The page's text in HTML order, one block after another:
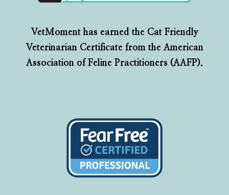
VetMoment has earned the Cat Friendly
Veterinarian Certificate from the American
Association of Feline Practitioners (AAFP).